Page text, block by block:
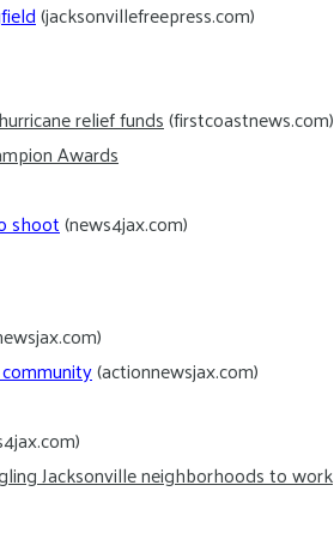
(jacksonvillefreepress.com)
relief funds(firstcoastnews.com)
Awards
shoot(news4jax.com)
(actionnewsjax.com)
Jacksonville neighborhoods to work